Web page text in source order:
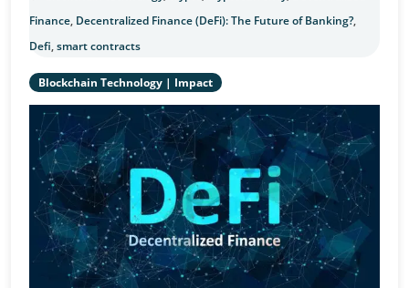
Finance, Decentralized Finance (DeFi): The Future of Banking?,
Defi,smart contracts
Blockchain Technology | Impact